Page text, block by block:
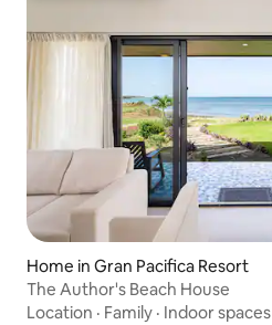
Home in Gran Pacifica Resort
The Author's Beach House
Location · Family · Indoor spaces